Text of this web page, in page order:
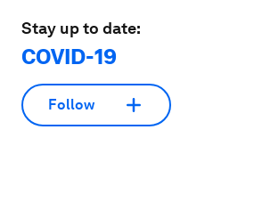
Stay up to date:
COVID-19
Follow